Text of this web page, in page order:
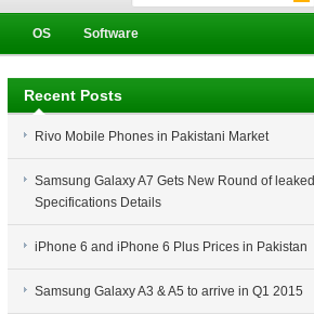
OS Software
Recent Posts
Rivo Mobile Phones in Pakistani Market
Samsung Galaxy A7 Gets New Round of leaked
Specifications Details
iPhone 6 and iPhone 6 Plus Prices in Pakistan
Samsung Galaxy A3 & A5 to arrive in Q1 2015